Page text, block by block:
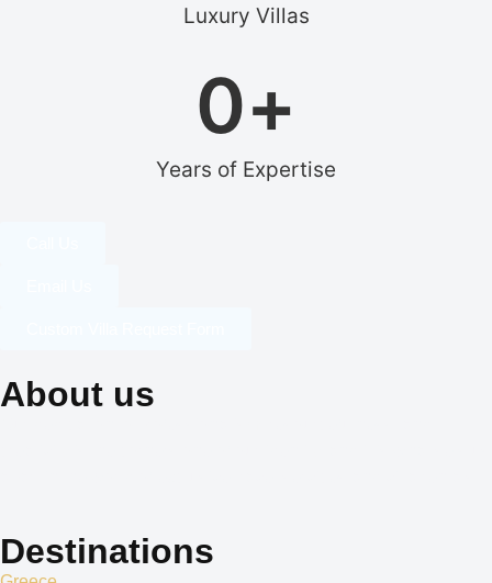
Luxury Villas
Years of Expertise
0+
About us
Destinations